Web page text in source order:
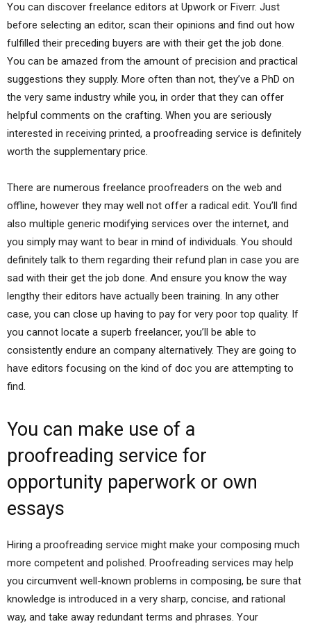
You can discover freelance editors at Upwork or Fiverr. Just
before selecting an editor, scan their opinions and find out how
fulfilled their preceding buyers are with their get the job done.
You can be amazed from the amount of precision and practical
suggestions they supply. More often than not, they’ve a PhD on
the very same industry while you, in order that they can offer
helpful comments on the crafting. When you are seriously
interested in receiving printed, a proofreading service is definitely
worth the supplementary price.
There are numerous freelance proofreaders on the web and
offline, however they may well not offer a radical edit. You’ll find
also multiple generic modifying services over the internet, and
you simply may want to bear in mind of individuals. You should
definitely talk to them regarding their refund plan in case you are
sad with their get the job done. And ensure you know the way
lengthy their editors have actually been training. In any other
case, you can close up having to pay for very poor top quality. If
you cannot locate a superb freelancer, you’ll be able to
consistently endure an company alternatively. They are going to
have editors focusing on the kind of doc you are attempting to
find.
You can make use of a
proofreading service for
opportunity paperwork or own
essays
Hiring a proofreading service might make your composing much
more competent and polished. Proofreading services may help
you circumvent well-known problems in composing, be sure that
knowledge is introduced in a very sharp, concise, and rational
way, and take away redundant terms and phrases. Your